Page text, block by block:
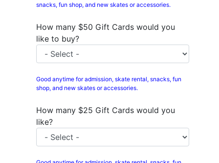
snacks, fun shop, and new skates or accessories.
How many $50 Gift Cards would you
like to buy?
Good anytime for admission, skate rental, snacks, fun
shop, and new skates or accessories.
How many $25 Gift Cards would you
like?